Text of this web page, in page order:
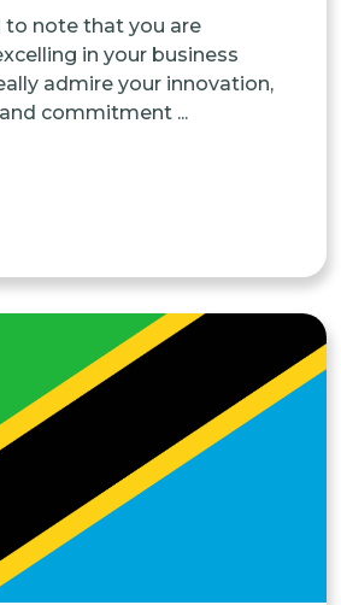
to note that you are
in your business
admire your innovation,
commitment ...